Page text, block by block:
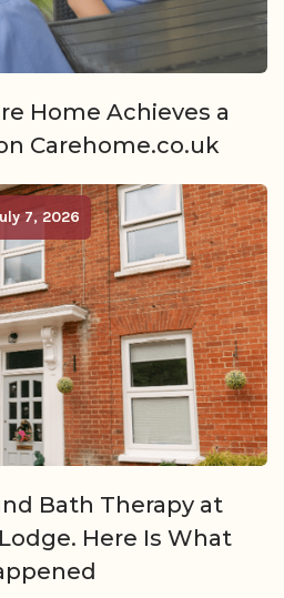
Home Achieves a
Carehome.co.uk
7, 2026
Bath Therapy at
Here Is What